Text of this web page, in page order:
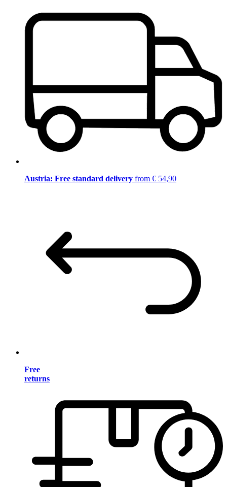
Austria: Free standard delivery from € 54,90
Free
returns